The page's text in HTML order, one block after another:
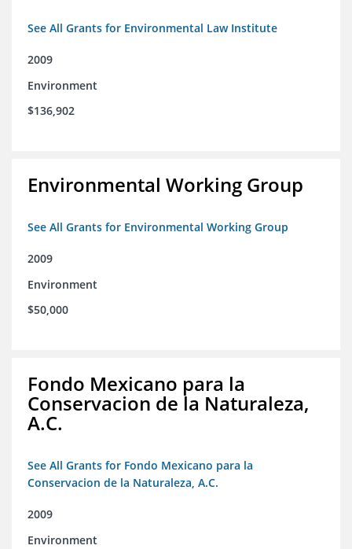
See All Grants for Environmental Law Institute
2009
Environment
$136,902
Environmental Working Group
See All Grants for Environmental Working Group
2009
Environment
$50,000
Fondo Mexicano para la
Conservacion de la Naturaleza,
A.C.
See All Grants for Fondo Mexicano para la
Conservacion de la Naturaleza, A.C.
2009
Environment